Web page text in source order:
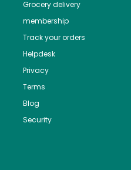
Grocery delivery
membership
Track your orders
Helpdesk
Privacy
Terms
Blog
Security